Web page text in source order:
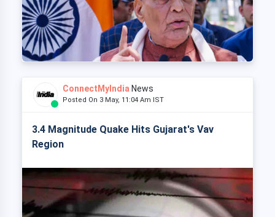
ConnectMyIndia News
Posted On 3 May, 11:04 Am IST
3.4 Magnitude Quake Hits Gujarat's Vav
Region